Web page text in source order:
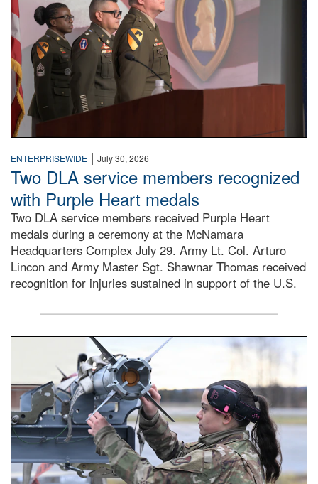
ENTERPRISEWIDE | July 30, 2026
Two DLA service members recognized
with Purple Heart medals
Two DLA service members received Purple Heart
medals during a ceremony at the McNamara
Headquarters Complex July 29. Army Lt. Col. Arturo
Lincon and Army Master Sgt. Shawnar Thomas received
recognition for injuries sustained in support of the U.S.
An airman examines a missile.